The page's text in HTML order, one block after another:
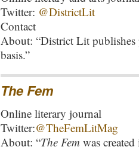
Twitter: @DistrictLit
Contact
About: “District Lit
basis.”
The Fem
Online literary journal
Twitter:@TheFemLitMag
About: “The Fem was